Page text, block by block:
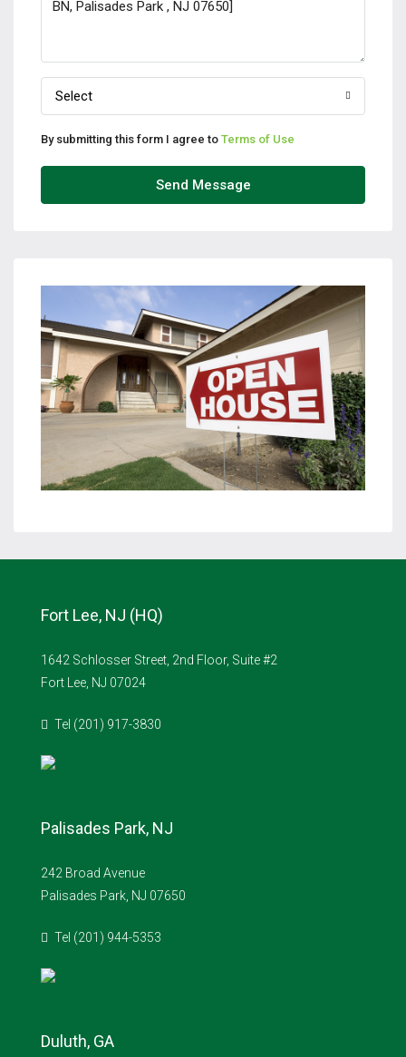
Select
By submitting this form I agree to Terms of Use
Send Message
Fort Lee, NJ (HQ)
1642 Schlosser Street, 2nd Floor, Suite #2
Fort Lee, NJ 07024
Tel (201) 917-3830
Palisades Park, NJ
242 Broad Avenue
Palisades Park, NJ 07650
Tel (201) 944-5353
Duluth, GA